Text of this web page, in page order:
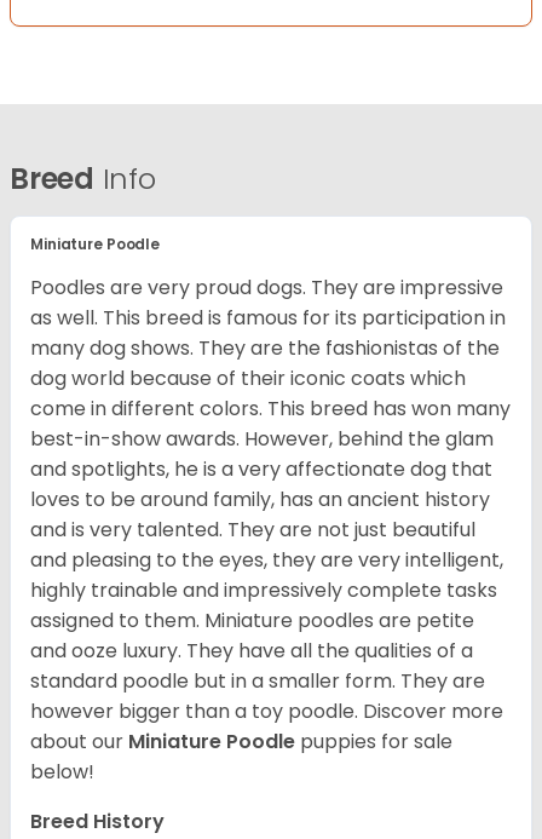
Breed Info
Miniature Poodle
Poodles are very proud dogs. They are impressive
as well. This breed is famous for its participation in
many dog shows. They are the fashionistas of the
dog world because of their iconic coats which
come in different colors. This breed has won many
best-in-show awards. However, behind the glam
and spotlights, he is a very affectionate dog that
loves to be around family, has an ancient history
and is very talented. They are not just beautiful
and pleasing to the eyes, they are very intelligent,
highly trainable and impressively complete tasks
assigned to them. Miniature poodles are petite
and ooze luxury. They have all the qualities of a
standard poodle but in a smaller form. They are
however bigger than a toy poodle. Discover more
about our Miniature Poodle puppies for sale
below!
Breed History